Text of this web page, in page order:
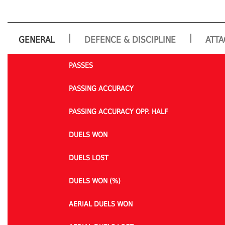
GENERAL | DEFENCE & DISCIPLINE |
PASSES
PASSING ACCURACY
PASSING ACCURACY OPP. HALF
DUELS WON
DUELS LOST
DUELS WON (%)
AERIAL DUELS WON